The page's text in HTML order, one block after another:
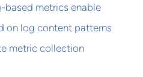
based metrics enable
on log content patterns
metric collection